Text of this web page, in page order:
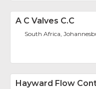
A C Valves C.C
South Africa,
Hayward Flow